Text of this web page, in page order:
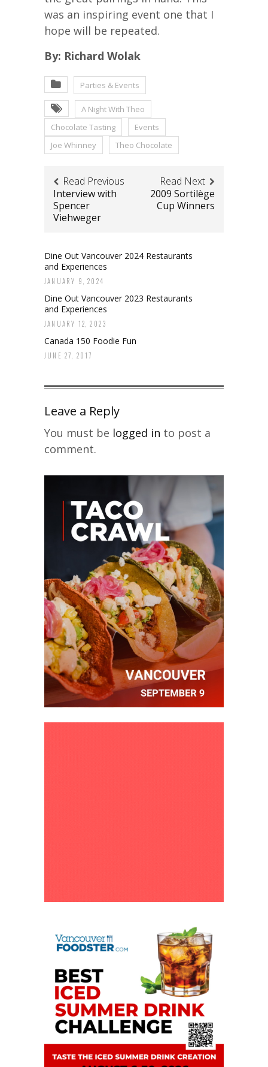
was an inspiring event one that I
hope will be repeated.
By: Richard Wolak
Parties & Events
A Night With Theo
Chocolate Tasting
Events
Joe Whinney
Theo Chocolate
Read Previous
Interview with
Spencer
Viehweger
Read Next
2009 Sortilège
Cup Winners
Dine Out Vancouver 2024 Restaurants
and Experiences
JANUARY 9, 2024
Dine Out Vancouver 2023 Restaurants
and Experiences
JANUARY 12, 2023
Canada 150 Foodie Fun
JUNE 27, 2017
Leave a Reply
You must be logged in to post a
comment.